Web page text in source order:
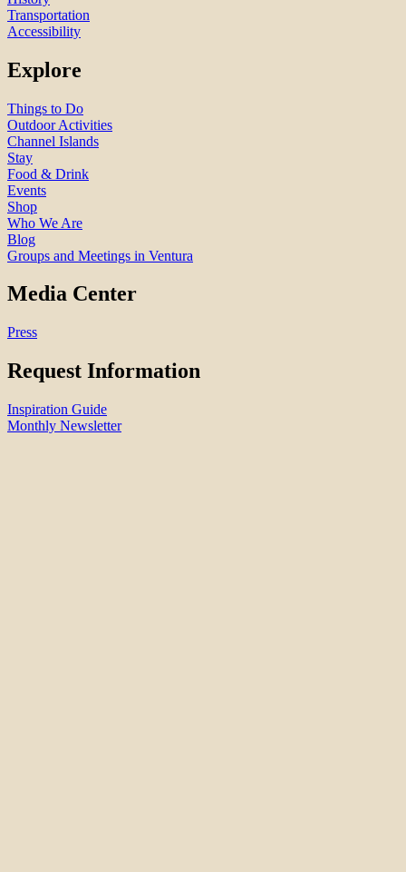
Transportation
Accessibility
Explore
Things to Do
Outdoor Activities
Channel Islands
Stay
Food & Drink
Events
Shop
Who We Are
Blog
Groups and Meetings in Ventura
Media Center
Press
Request Information
Inspiration Guide
Monthly Newsletter